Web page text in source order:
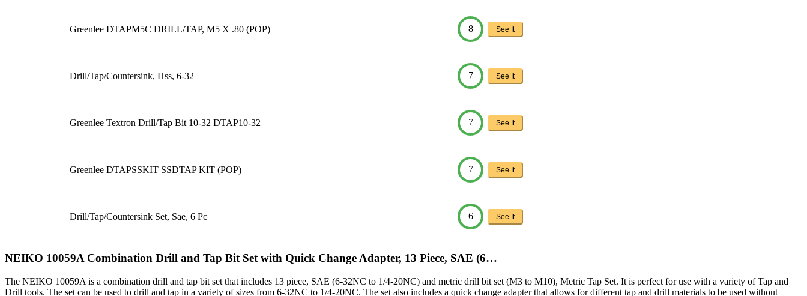
Greenlee DTAPM5C DRILL/TAP, M5 X .80 (POP) 8 See It
Drill/Tap/Countersink, Hss, 6-32 7 See It
Greenlee Textron Drill/Tap Bit 10-32 DTAP10-32 7 See It
Greenlee DTAPSSKIT SSDTAP KIT (POP) 7 See It
Drill/Tap/Countersink Set, Sae, 6 Pc 6 See It
NEIKO 10059A Combination Drill and Tap Bit Set with Quick Change Adapter, 13 Piece, SAE (6…
The NEIKO 10059A is a combination drill and tap bit set that includes 13 piece, SAE (6-32NC to 1/4-20NC) and metric drill bit set (M3 to M10), Metric Tap Set. It is perfect for use with a variety of Tap and
Drill tools. The set can be used to drill and tap in a variety of sizes from 6-32NC to 1/4-20NC. The set also includes a quick change adapter that allows for different tap and drill materials to be used without